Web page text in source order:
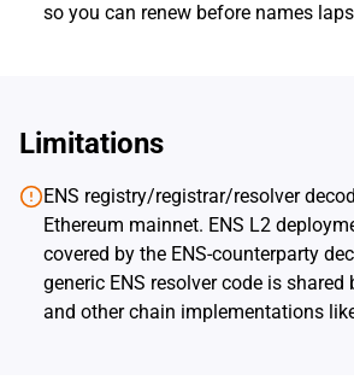
so you can renew before names
Limitations
ENS registry/registrar/resolver
Ethereum mainnet. ENS L2
covered by the ENS-counterparty
generic ENS resolver code is
and other chain implementations